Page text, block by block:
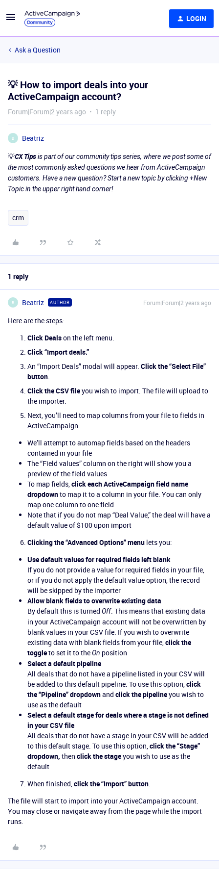
LOGIN
Ask a Question
💡 How to import deals into your
ActiveCampaign account?
Forum|Forum|2 years ago 1 reply
B
Beatriz
💡CX Tipsis part of our community tips series, where we post some of
the most commonly asked questions we hear from ActiveCampaign
customers. Have a new question? Start a new topic by clicking +New
Topic in the upper right hand corner!
crm
1 reply
B Beatriz AUTHOR Forum|Forum|2 years ago
Here are the steps:
Click Dealson the left menu.
Click “Import deals.”
An “Import Deals” modal will appear. Click the “Select File”
button.
Click the CSV fileyou wish to import. The file will upload to
the importer.
Next, you’ll need to map columns from your file to fields in
ActiveCampaign.
We’ll attempt to automap fields based on the headers
contained in your file
The “Field values” column on the right will show you a
preview of the field values
To map fields,click each ActiveCampaign field name
dropdownto map it to a column in your file. You can only
map one column to one field
Note that if you do not map “Deal Value,” the deal will have a
default value of $100 upon import
Clicking the “Advanced Options” menu lets you:
Use default values for required fields left blank
If you do not provide a value for required fields in your file,
or if you do not apply the default value option, the record
will be skipped by the importer
Allow blank fields to overwrite existing data
By default this is turned Off. This means that existing data
in your ActiveCampaign account will not be overwritten by
blank values in your CSV file. If you wish to overwrite
existing data with blank fields from your file,click the
toggleto set it to theOn position
Select a default pipeline
All deals that do not have a pipeline listed in your CSV will
be added to this default pipeline. To use this option,click
the “Pipeline” dropdownand click the pipelineyou wish to
use as the default
Select a default stage for deals where a stage is not defined
in your CSV file
All deals that do not have a stage in your CSV will be added
to this default stage. To use this option,click the “Stage”
dropdown, then click the stageyou wish to use as the
default
When finished,click the “Import” button.
The file will start to import into your ActiveCampaign account.
You may close or navigate away from the page while the import
runs.